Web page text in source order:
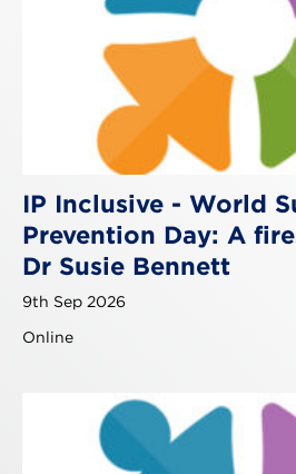
IP Inclusive - World
Prevention Day: A
Dr Susie Bennett
9th Sep 2026
Online